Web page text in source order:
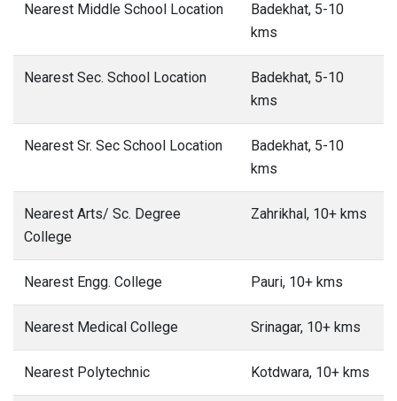
Nearest Middle School Location
Badekhat, 5-10
kms
Nearest Sec. School Location
Badekhat, 5-10
kms
Nearest Sr. Sec School Location
Badekhat, 5-10
kms
Nearest Arts/ Sc. Degree
College
Zahrikhal, 10+ kms
Nearest Engg. College Pauri, 10+ kms
Nearest Medical College Srinagar, 10+ kms
Nearest Polytechnic Kotdwara, 10+ kms